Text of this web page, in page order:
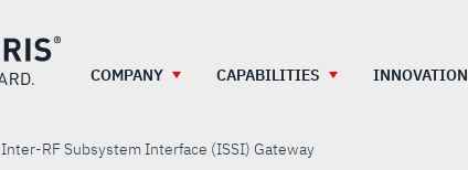
COMPANY
CAPABILITIES INNOVATION
Inter-RF Subsystem Interface (ISSI) Gateway